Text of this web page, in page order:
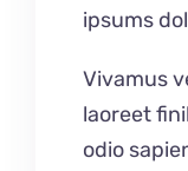
ipsums
Vivamus
laoreet
odio